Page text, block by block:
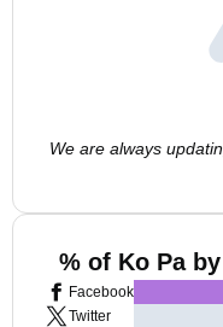
We are always
% of Ko Pa
Facebook
Twitter